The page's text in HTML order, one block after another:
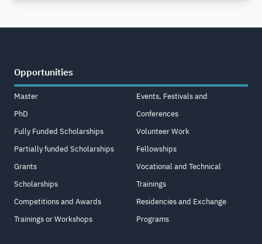
Opportunities
Master
PhD
Fully Funded Scholarships
Partially funded Scholarships
Grants
Scholarships
Competitions and Awards
Trainings or Workshops
Events, Festivals and
Conferences
Volunteer Work
Fellowships
Vocational and Technical
Trainings
Residencies and Exchange
Programs